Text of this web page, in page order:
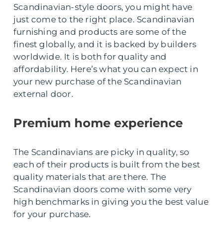
Scandinavian-style doors, you might have
just come to the right place. Scandinavian
furnishing and products are some of the
finest globally, and it is backed by builders
worldwide. It is both for quality and
affordability. Here’s what you can expect in
your new purchase of the Scandinavian
external door.
Premium home experience
The Scandinavians are picky in quality, so
each of their products is built from the best
quality materials that are there. The
Scandinavian doors come with some very
high benchmarks in giving you the best value
for your purchase.